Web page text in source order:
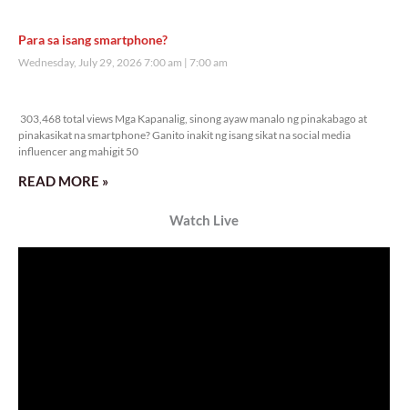
Para sa isang smartphone?
Wednesday, July 29, 2026 7:00 am 7:00 am
303,468 total views Mga Kapanalig, sinong ayaw manalo ng pinakabago at
pinakasikat na smartphone? Ganito inakit ng isang sikat na social media
influencer ang mahigit 50
READ MORE »
Watch Live